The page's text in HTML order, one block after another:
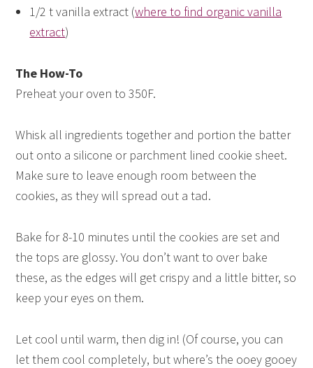
1/2 t vanilla extract (where to find organic vanilla
extract)
The How-To
Preheat your oven to 350F.
Whisk all ingredients together and portion the batter
out onto a silicone or parchment lined cookie sheet.
Make sure to leave enough room between the
cookies, as they will spread out a tad.
Bake for 8-10 minutes until the cookies are set and
the tops are glossy. You don’t want to over bake
these, as the edges will get crispy and a little bitter, so
keep your eyes on them.
Let cool until warm, then dig in! (Of course, you can
let them cool completely, but where’s the ooey gooey